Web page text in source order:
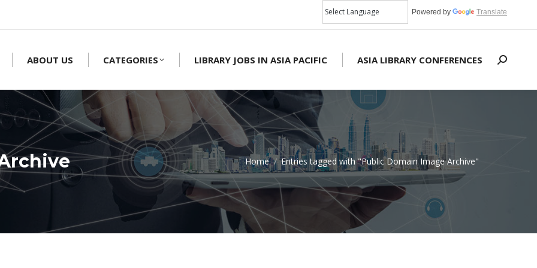
Powered by Translate
ABOUT US CATEGORIES LIBRARY JOBS IN ASIA PACIFIC ASIA LIBRARY CONFERENCES Search:
Home Entries tagged with "Public Domain Image Archive"